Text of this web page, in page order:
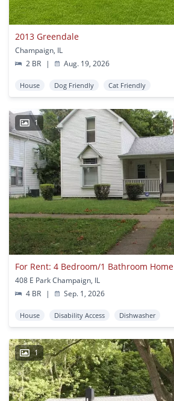
2013 Greendale
Champaign, IL
2 BR
| Aug. 19, 2026
House Dog Friendly Cat Friendly
1
For Rent: 4 Bedroom/1 Bathroom Home
408 E Park Champaign, IL
4 BR
| Sep. 1, 2026
House Disability Access Dishwasher
1